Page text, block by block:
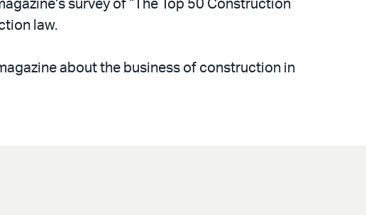
survey of “The Top 50 Construction
law.
about the business of construction in